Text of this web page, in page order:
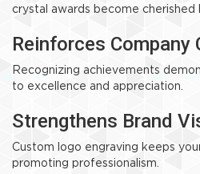
crystal awards become cherished
Reinforces Company
Recognizing achievements
to excellence and appreciation.
Strengthens Brand
Custom logo engraving keeps
promoting professionalism.